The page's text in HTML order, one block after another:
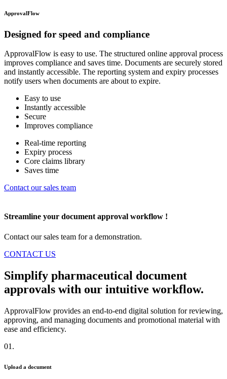
ApprovalFlow
Designed for speed and compliance
ApprovalFlow is easy to use. The structured online approval process
improves compliance and saves time. Documents are securely stored
and instantly accessible. The reporting system and expiry processes
notify users when documents are about to expire.
Easy to use
Instantly accessible
Secure
Improves compliance
Real-time reporting
Expiry process
Core claims library
Saves time
Contact our sales team
Streamline your document approval workflow !
Contact our sales team for a demonstration.
CONTACT US
Simplify pharmaceutical document
approvals with our intuitive workflow.
ApprovalFlow provides an end-to-end digital solution for reviewing,
approving, and managing documents and promotional material with
ease and efficiency.
01.
Upload a document